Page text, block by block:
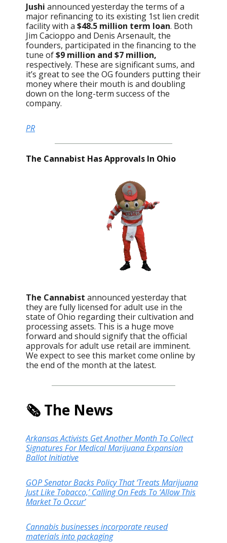
Jushi announced yesterday the terms of a
major refinancing to its existing 1st lien credit
facility with a $48.5 million term loan. Both
Jim Cacioppo and Denis Arsenault, the
founders, participated in the financing to the
tune of$9 million and $7 million,
respectively. These are significant sums, and
it’s great to see the OG founders putting their
money where their mouth is and doubling
down on the long-term success of the
company.
PR
The Cannabist Has Approvals In Ohio
The Cannabist announced yesterday that
they are fully licensed for adult use in the
state of Ohio regarding their cultivation and
processing assets. This is a huge move
forward and should signify that the official
approvals for adult use retail are imminent.
We expect to see this market come online by
the end of the month at the latest.
🗞️ The News
Arkansas Activists Get Another Month To Collect
Signatures For Medical Marijuana Expansion
Ballot Initiative
GOP Senator Backs Policy That ‘Treats Marijuana
Just Like Tobacco,’ Calling On Feds To ‘Allow This
Market To Occur’
Cannabis businesses incorporate reused
materials into packaging